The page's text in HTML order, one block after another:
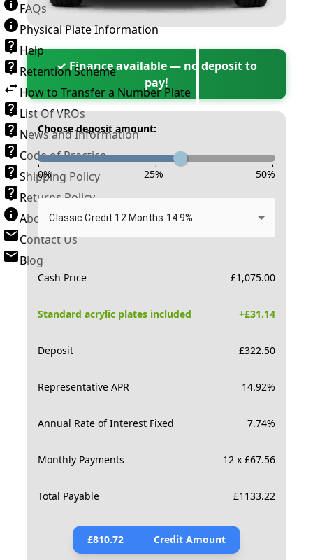
FAQs
Physical Plate Information
Help
Retention Scheme
How to Transfer a Number Plate
List Of VROs
News and Information
Code of Practice
Shipping Policy
Returns Policy
About New Reg
Contact Us
Blog
✓ Finance available — no deposit to
pay!
Choose deposit amount:
- - -
0% 25% 50%
Classic Credit 12 Months 14.9%
Cash Price £1,075.00
Standard acrylic plates included +£31.14
Deposit £322.50
Representative APR 14.92%
Annual Rate of Interest Fixed 7.74%
Monthly Payments 12 x £67.56
Total Payable £1133.22
£810.72 Credit Amount